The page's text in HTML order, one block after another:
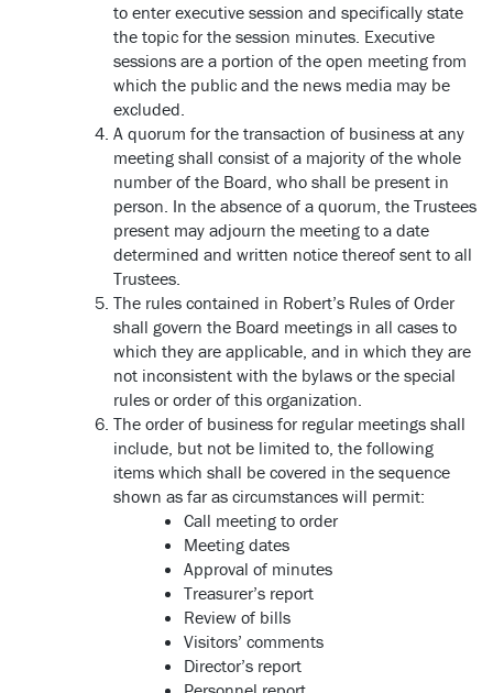
to enter executive session and specifically state
the topic for the session minutes. Executive
sessions are a portion of the open meeting from
which the public and the news media may be
excluded.
A quorum for the transaction of business at any
meeting shall consist of a majority of the whole
number of the Board, who shall be present in
person. In the absence of a quorum, the Trustees
present may adjourn the meeting to a date
determined and written notice thereof sent to all
Trustees.
The rules contained in Robert’s Rules of Order
shall govern the Board meetings in all cases to
which they are applicable, and in which they are
not inconsistent with the bylaws or the special
rules or order of this organization.
The order of business for regular meetings shall
include, but not be limited to, the following
items which shall be covered in the sequence
shown as far as circumstances will permit:
Call meeting to order
Meeting dates
Approval of minutes
Treasurer’s report
Review of bills
Visitors’ comments
Director’s report